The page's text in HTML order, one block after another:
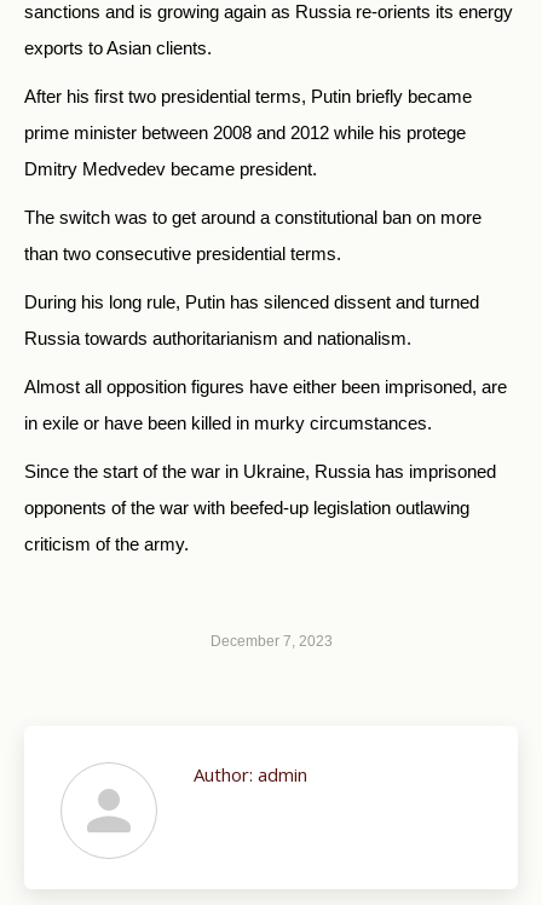
sanctions and is growing again as Russia re-orients its energy
exports to Asian clients.
After his first two presidential terms, Putin briefly became
prime minister between 2008 and 2012 while his protege
Dmitry Medvedev became president.
The switch was to get around a constitutional ban on more
than two consecutive presidential terms.
During his long rule, Putin has silenced dissent and turned
Russia towards authoritarianism and nationalism.
Almost all opposition figures have either been imprisoned, are
in exile or have been killed in murky circumstances.
Since the start of the war in Ukraine, Russia has imprisoned
opponents of the war with beefed-up legislation outlawing
criticism of the army.
December 7, 2023
Author: admin